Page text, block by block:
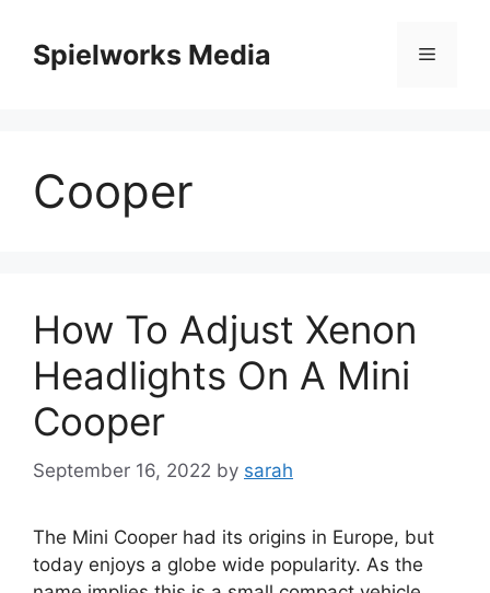
contentSpielworks Media Menu
Cooper
How To Adjust Xenon
Headlights On A Mini
Cooper
September 16, 2022 by sarah
The Mini Cooper had its origins in Europe, but
today enjoys a globe wide popularity. As the